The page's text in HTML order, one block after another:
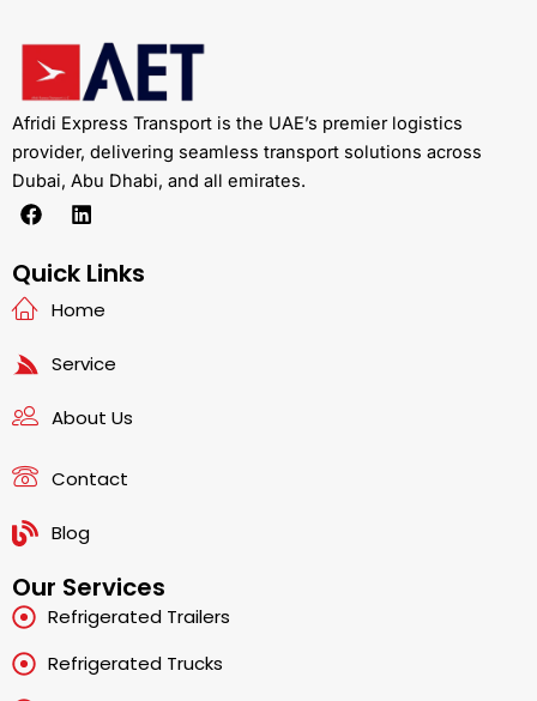
Afridi Express Transport is the UAE’s premier logistics
provider, delivering seamless transport solutions across
Dubai, Abu Dhabi, and all emirates.
F
a
e
b
o
k
L
i
k
e
d
n
Quick Links
Home
Service
About Us
Contact
Blog
Our Services
Refrigerated Trailers
Refrigerated Trucks